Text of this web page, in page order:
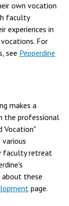
own vocation
faculty
experiences in
For
see Pepperdine
makes a
the professional
Vocation"
faculty retreat
about these
page.